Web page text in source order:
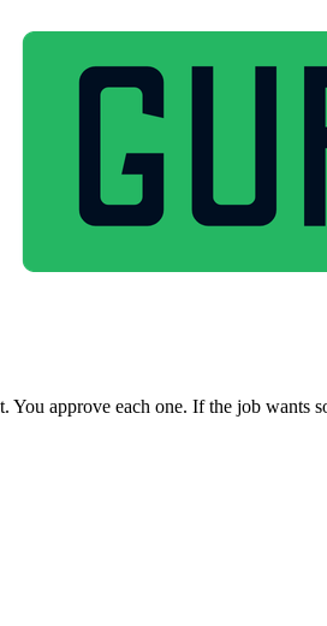
approve each one. If the job wants